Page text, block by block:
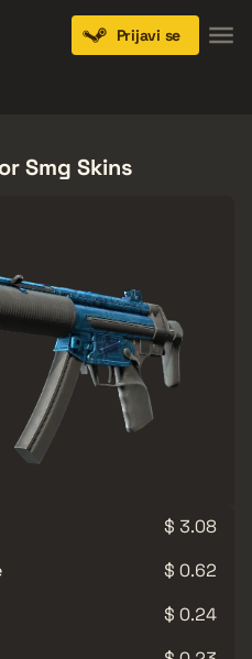
Prijavi se
Smg Skins
$ 3.08
$ 0.62
$ 0.24